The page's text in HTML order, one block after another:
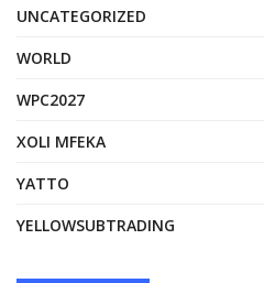
UNCATEGORIZED
WORLD
WPC2027
XOLI MFEKA
YATTO
YELLOWSUBTRADING